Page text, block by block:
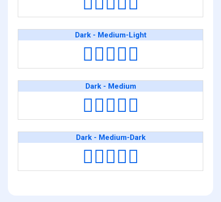
Dark - Medium-Light
🧑🏿‍❤️‍🧑🏼
Dark - Medium
🧑🏿‍❤️‍🧑🏽
Dark - Medium-Dark
🧑🏿‍❤️‍🧑🏾